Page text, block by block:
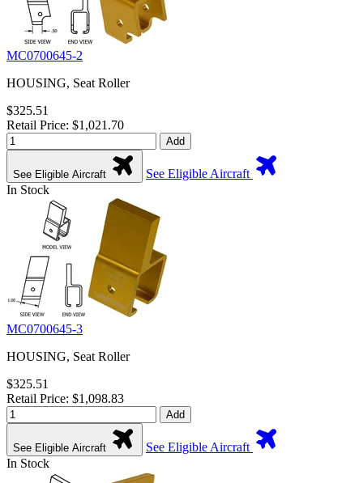
MC0700645-2
HOUSING, Seat Roller
$325.51
Retail Price: $1,021.70
Add
See Eligible Aircraft
See Eligible Aircraft
In Stock
MC0700645-3
HOUSING, Seat Roller
$325.51
Retail Price: $1,098.83
Add
See Eligible Aircraft
See Eligible Aircraft
In Stock